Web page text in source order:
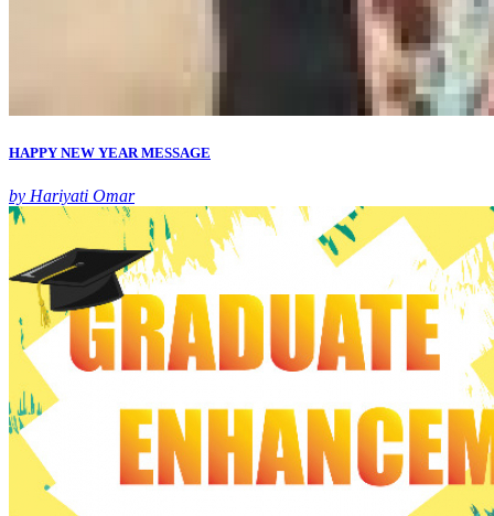
HAPPY NEW YEAR MESSAGE
by Hariyati Omar